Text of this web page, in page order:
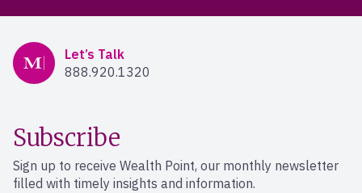
Mercer Advisors
Let’s Talk
888.920.1320
Subscribe
Sign up to receive Wealth Point, our monthly newsletter
filled with timely insights and information.